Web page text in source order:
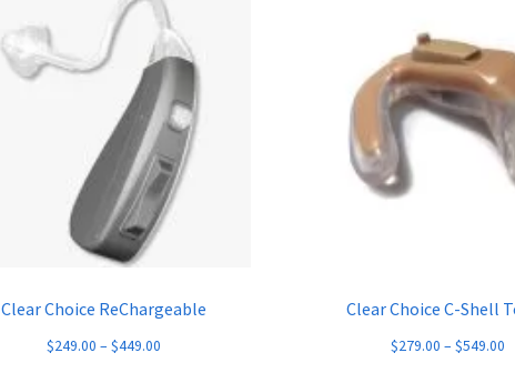
Clear Choice ReChargeable
$249.00 – $449.00
Clear Choice C-Shell
$279.00 –$549.00